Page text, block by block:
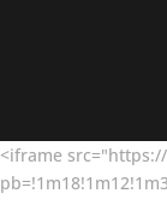
<iframe